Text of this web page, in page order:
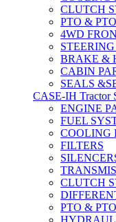
CLUTCH
PTO &
4WD
BRAKE &
CABIN
SEALS
CASE-IH Tractor
ENGINE
FUEL
COOLING
FILTERS
CLUTCH
PTO &